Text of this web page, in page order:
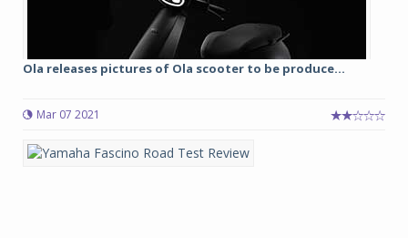
Ola releases pictures of Ola scooter to be produce...
Mar 07 2021